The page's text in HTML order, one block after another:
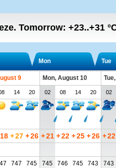
Tomorrow: +23..+31
Mon Tue
9 Mon, August 10
14 20 02 08 14 20 02
18 +27 +26 +21 +22 +25 +26 +22
747 745 745 746 745 743 743